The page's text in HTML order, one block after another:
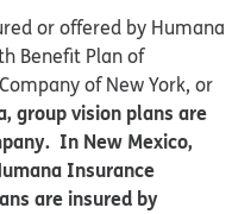
or offered by Humana
Benefit Plan of
of New York, or
group vision plans are
In New Mexico,
Insurance
are insured by